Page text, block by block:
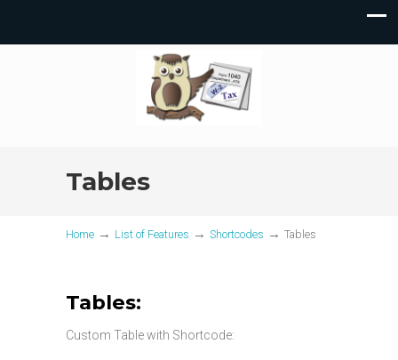
Tables
Home → List of Features → Shortcodes → Tables
Tables:
Custom Table with Shortcode: